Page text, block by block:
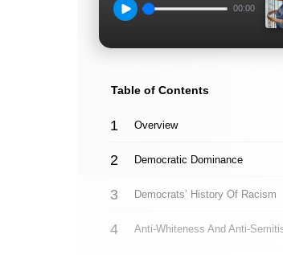
00:00
Table of Contents
Overview
Democratic Dominance
Democrats’ History Of Racism
Anti-Whiteness And Anti-